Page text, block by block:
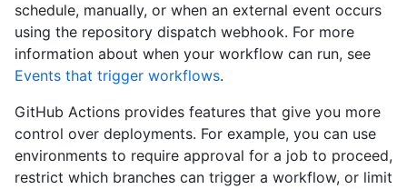
schedule, manually, or when an external event occurs
using the repository dispatch webhook. For more
information about when your workflow can run, see
Events that trigger workflows.
GitHub Actions provides features that give you more
control over deployments. For example, you can use
environments to require approval for a job to proceed,
restrict which branches can trigger a workflow, or limit